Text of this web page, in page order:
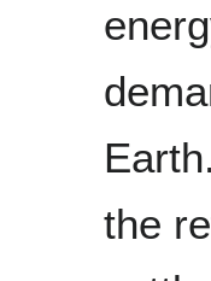
the